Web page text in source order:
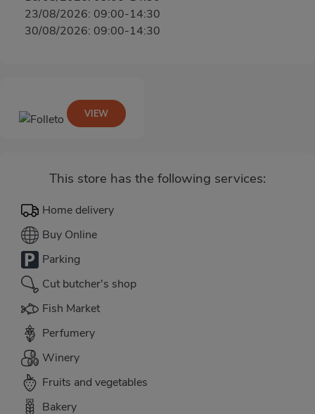
23/08/2026: 09:00-14:30
30/08/2026: 09:00-14:30
This store has the following services:
Home delivery
Buy Online
Parking
Cut butcher's shop
Fish Market
Perfumery
Winery
Fruits and vegetables
Bakery
VIEW